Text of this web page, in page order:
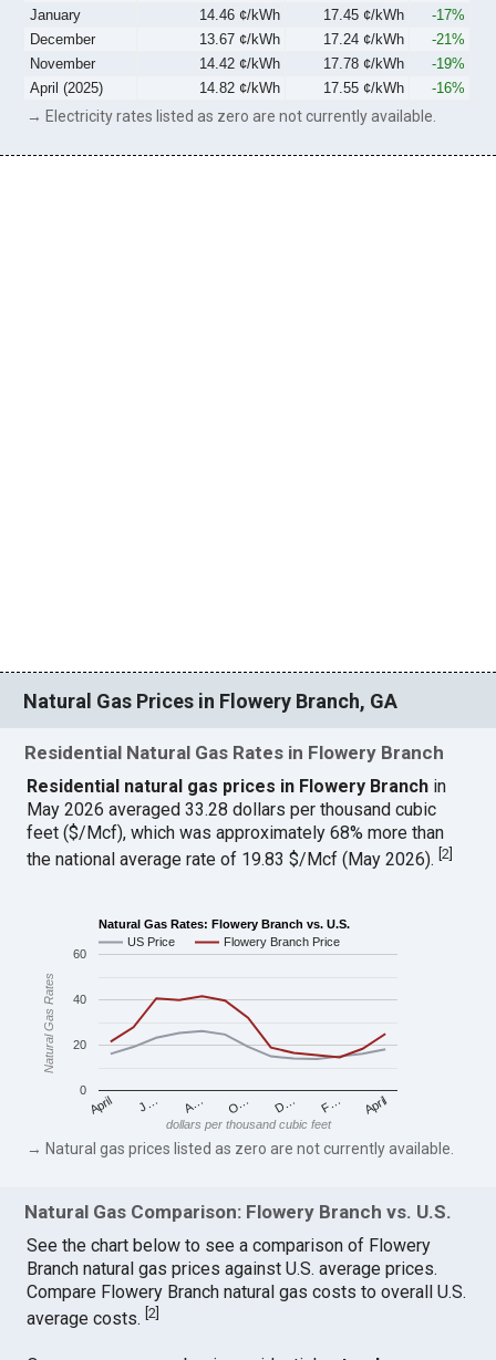
January
14.46 ¢/kWh 17.45 ¢/kWh
-17%
December
13.67 ¢/kWh 17.24 ¢/kWh
-21%
November
14.42 ¢/kWh 17.78 ¢/kWh
-19%
April (2025)
14.82 ¢/kWh 17.55 ¢/kWh -16%
→ Electricity rates listed as zero are not currently available.
Natural Gas Prices in Flowery Branch, GA
Residential Natural Gas Rates in Flowery Branch
Residential natural gas prices in Flowery Branch in
May 2026 averaged 33.28 dollars per thousand cubic
feet ($/Mcf), which was approximately 68% more than
the national average rate of 19.83 $/Mcf (May 2026).[2
Natural Gas Rates: Flowery Branch vs. U.S.
US Price
Flowery Branch Price
April J… A… O… D… F… April
0
20
40
60
dollars per thousand cubic feet
Natural Gas Rates
→ Natural gas prices listed as zero are not currently available.
Natural Gas Comparison: Flowery Branch vs. U.S.
See the chart below to see a comparison of Flowery
Branch natural gas prices against U.S. average prices.
Compare Flowery Branch natural gas costs to overall U.S.
average costs.[2